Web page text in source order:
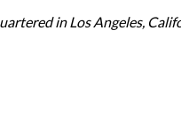
in Los Angeles,